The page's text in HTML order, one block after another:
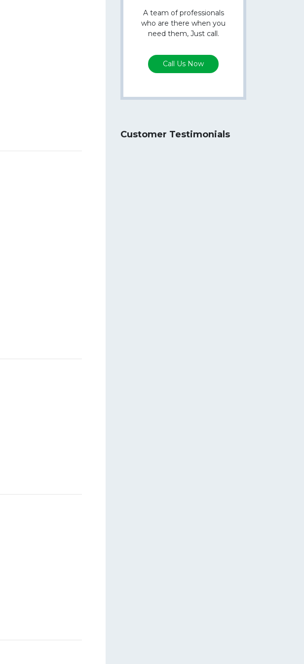
A team of professionals
who are there when you
need them, Just call.
Call Us Now
Customer Testimonials